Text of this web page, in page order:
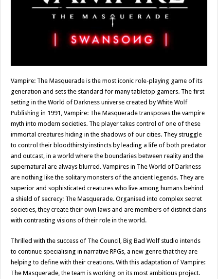
Vampire: The Masquerade is the most iconic role-playing game of its
generation and sets the standard for many tabletop gamers. The first
setting in the World of Darkness universe created by White Wolf
Publishing in 1991, Vampire: The Masquerade transposes the vampire
myth into modern societies. The player takes control of one of these
immortal creatures hiding in the shadows of our cities. They struggle
to control their bloodthirsty instincts by leading a life of both predator
and outcast, in a world where the boundaries between reality and the
supernatural are always blurred. Vampires in The World of Darkness
are nothing like the solitary monsters of the ancient legends. They are
superior and sophisticated creatures who live among humans behind
a shield of secrecy: The Masquerade. Organised into complex secret
societies, they create their own laws and are members of distinct clans
with contrasting visions of their role in the world.
Thrilled with the success of The Council, Big Bad Wolf studio intends
to continue specialising in narrative RPGs, a new genre that they are
helping to define with their creations. With this adaptation of Vampire:
The Masquerade, the team is working on its most ambitious project.